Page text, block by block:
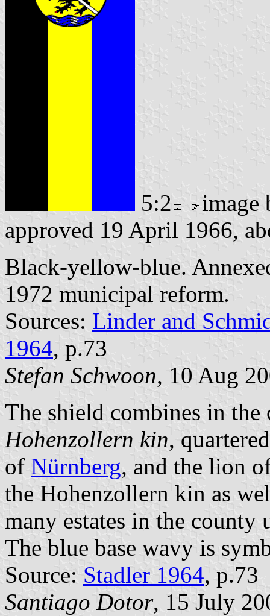
5:2
approved 19 April 1966,
Black-yellow-blue.
1972 municipal reform.
Sources: Linder and
1964, p.73
Stefan Schwoon, 10 Aug
The shield combines in the
Hohenzollern kin,
of Nürnberg, and the lion
the Hohenzollern kin as
many estates in the
The blue base wavy is
Source: Stadler 1964, p.73
Santiago Dotor, 15 July